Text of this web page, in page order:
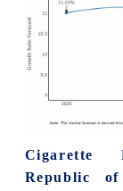
Cigarette
Republic